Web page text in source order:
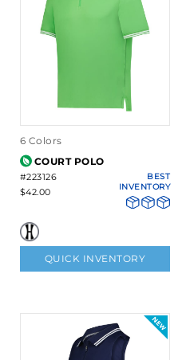
6 Colors
COURT POLO
#223126
$42.00
BEST
INVENTORY
QUICK INVENTORY